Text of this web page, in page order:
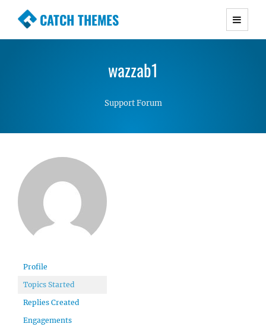
CATCH THEMES
Premium Responsive WordPress Themes with
Simple, Clean and Lightweight Responsive
wazzab1
Support Forum
Profile
Topics Started
Replies Created
Engagements